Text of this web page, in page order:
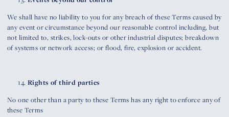
We shall have no liability to you for any breach of these Terms caused by
any event or circumstance beyond our reasonable control including, but
not limited to, strikes, lock-outs or other industrial disputes; breakdown
of systems or network access; or flood, fire, explosion or accident.
Rights of third parties
No one other than a party to these Terms has any right to enforce any of
these Terms